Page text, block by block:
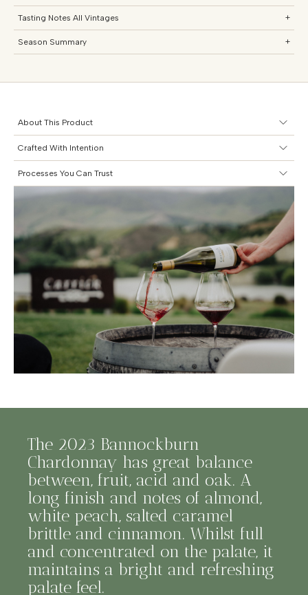
Tasting Notes All Vintages +
Season Summary +
About This Product
Crafted With Intention
Processes You Can Trust
The 2023 Bannockburn
Chardonnay has great balance
between, fruit, acid and oak. A
long finish and notes of almond,
white peach, salted caramel
brittle and cinnamon. Whilst full
and concentrated on the palate, it
maintains a bright and refreshing
palate feel.